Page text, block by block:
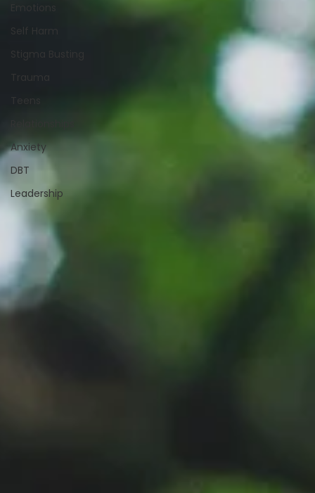
Self Harm
Stigma Busting
Trauma
Teens
Anxiety
DBT
Leadership